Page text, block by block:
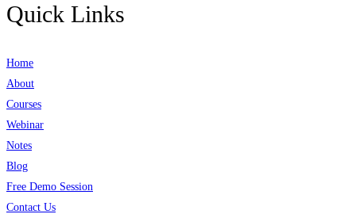
Quick Links
Home
About
Courses
Webinar
Notes
Blog
Free Demo Session
Contact Us